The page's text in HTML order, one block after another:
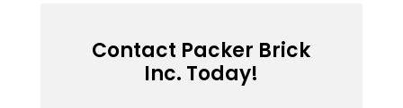
Contact Packer Brick
Inc. Today!